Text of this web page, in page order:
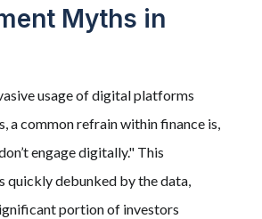
Myths in
usage of digital platforms
a common refrain within finance is,
engage digitally." This
quickly debunked by the data,
portion of investors